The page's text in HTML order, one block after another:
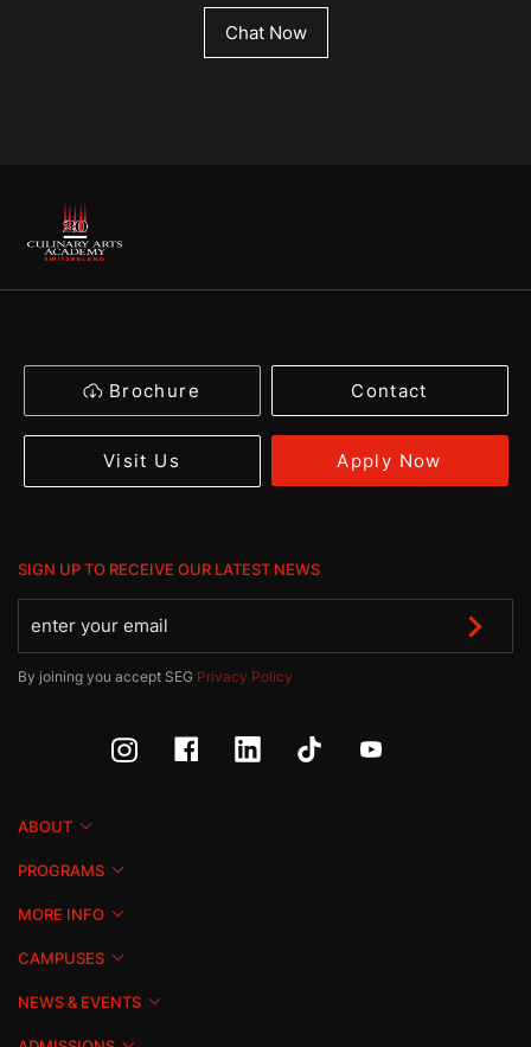
Chat Now
Brochure Contact
Visit Us Apply Now
SIGN UP TO RECEIVE OUR LATEST NEWS
By joining you accept SEG Privacy Policy
ABOUT
PROGRAMS
MORE INFO
CAMPUSES
NEWS & EVENTS